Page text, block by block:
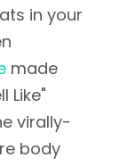
in your
made
Like"
virally-
body